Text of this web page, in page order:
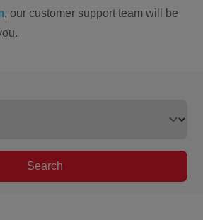
, our customer support team will be
Search